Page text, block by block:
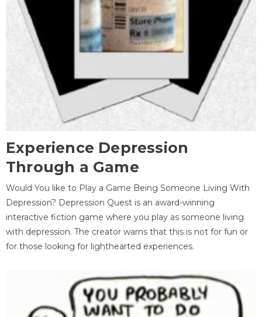
Experience Depression
Through a Game
Would You like to Play a Game Being Someone Living With
Depression? Depression Quest is an award-winning
interactive fiction game where you play as someone living
with depression. The creator warns that this is not for fun or
for those looking for lighthearted experiences.